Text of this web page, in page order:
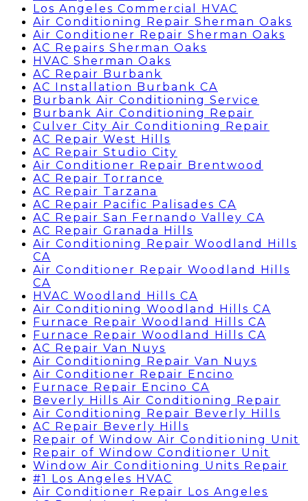
Los Angeles Commercial HVAC
Air Conditioning Repair Sherman Oaks
Air Conditioner Repair Sherman Oaks
AC Repairs Sherman Oaks
HVAC Sherman Oaks
AC Repair Burbank
AC Installation Burbank CA
Burbank Air Conditioning Service
Burbank Air Conditioning Repair
Culver City Air Conditioning Repair
AC Repair West Hills
AC Repair Studio City
Air Conditioner Repair Brentwood
AC Repair Torrance
AC Repair Tarzana
AC Repair Pacific Palisades CA
AC Repair San Fernando Valley CA
AC Repair Granada Hills
Air Conditioning Repair Woodland Hills
CA
Air Conditioner Repair Woodland Hills
CA
HVAC Woodland Hills CA
Air Conditioning Woodland Hills CA
Furnace Repair Woodland Hills CA
Furnace Repair Woodland Hills CA
AC Repair Van Nuys
Air Conditioning Repair Van Nuys
Air Conditioner Repair Encino
Furnace Repair Encino CA
Beverly Hills Air Conditioning Repair
Air Conditioning Repair Beverly Hills
AC Repair Beverly Hills
Repair of Window Air Conditioning Unit
Repair of Window Conditioner Unit
Window Air Conditioning Units Repair
#1 Los Angeles HVAC
Air Conditioner Repair Los Angeles